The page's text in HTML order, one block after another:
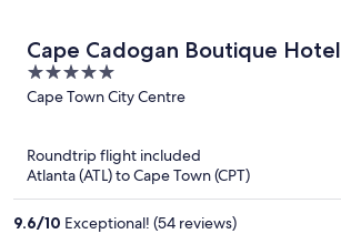
Cape Cadogan Boutique Hotel
5
out
Cape Town City Centre
Roundtrip flight included
Atlanta (ATL) to Cape Town (CPT)
9.6/10 Exceptional! (54 reviews)